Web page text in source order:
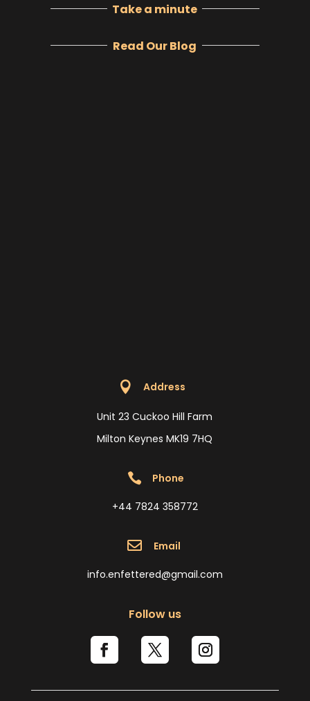
Take a minute
Read Our Blog
 Address
Unit 23 Cuckoo Hill Farm
Milton Keynes MK19 7HQ
 Phone
+44 7824 358772
 Email
info.enfettered@gmail.com
Follow us